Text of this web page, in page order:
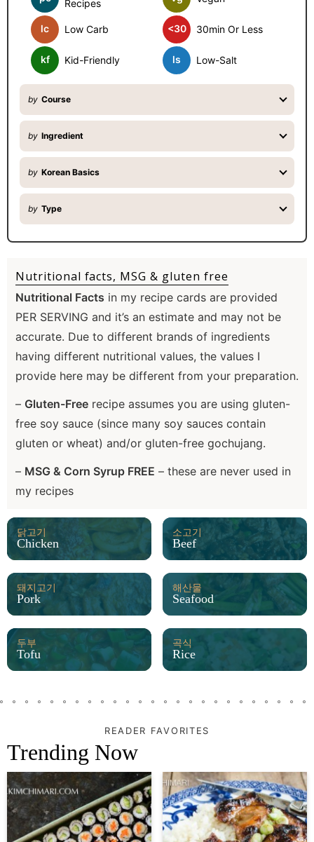
Recipes
lc Low Carb <30 30min Or Less
kf Kid-Friendly ls Low-Salt
by Course
by Ingredient
by Korean Basics
by Type
Nutritional facts, MSG & gluten free
Nutritional Facts in my recipe cards are provided
PER SERVING and it’s an estimate and may not be
accurate. Due to different brands of ingredients
having different nutritional values, the values I
provide here may be different from your preparation.
– Gluten-Free recipe assumes you are using gluten-
free soy sauce (since many soy sauces contain
gluten or wheat) and/or gluten-free gochujang.
– MSG & Corn Syrup FREE – these are never used in
my recipes
닭고기
Chicken
소고기
Beef
돼지고기
Pork
해산물
Seafood
두부
Tofu
곡식
Rice
READER FAVORITES
Trending Now